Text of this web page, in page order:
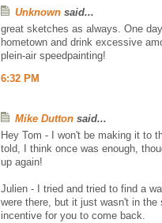
Unknownsaid...
great sketches as always. One
hometown and drink excessive
plein-air speedpainting!
6:32 PM
Mike Duttonsaid...
Hey Tom - I won't be making it to
told, I think once was enough,
up again!
Julien - I tried and tried to find a
were there, but it just wasn't in
incentive for you to come back.